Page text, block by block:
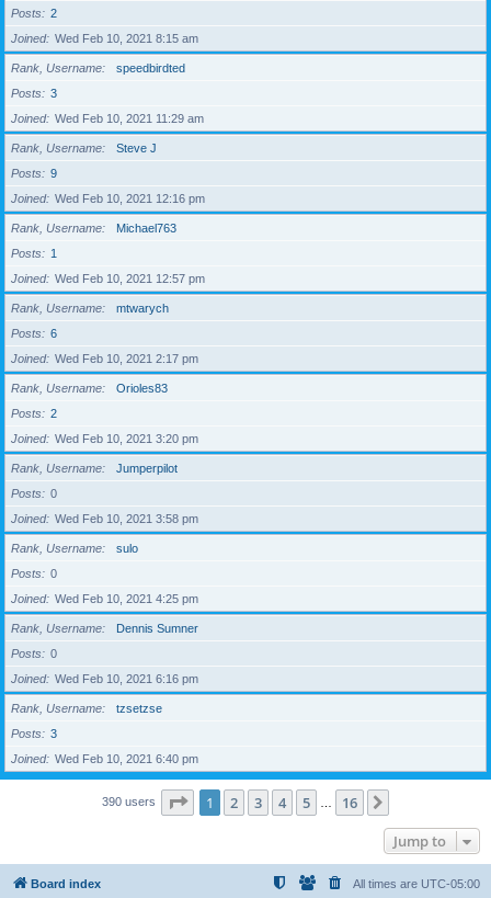
Posts
2
Joined
Wed Feb 10, 2021 8:15 am
Rank, Username
speedbirdted
Posts
3
Joined
Wed Feb 10, 2021 11:29 am
Rank, Username
Steve J
Posts
9
Joined
Wed Feb 10, 2021 12:16 pm
Rank, Username
Michael763
Posts
1
Joined
Wed Feb 10, 2021 12:57 pm
Rank, Username
mtwarych
Posts
6
Joined
Wed Feb 10, 2021 2:17 pm
Rank, Username
Orioles83
Posts
2
Joined
Wed Feb 10, 2021 3:20 pm
Rank, Username
Jumperpilot
Posts
0
Joined
Wed Feb 10, 2021 3:58 pm
Rank, Username
sulo
Posts
0
Joined
Wed Feb 10, 2021 4:25 pm
Rank, Username
Dennis Sumner
Posts
0
Joined
Wed Feb 10, 2021 6:16 pm
Rank, Username
tzsetzse
Posts
3
Joined
Wed Feb 10, 2021 6:40 pm
390 users Page 1of 16
1 2 3 4 5 16
Jump to
Board index All times are UTC-05:00